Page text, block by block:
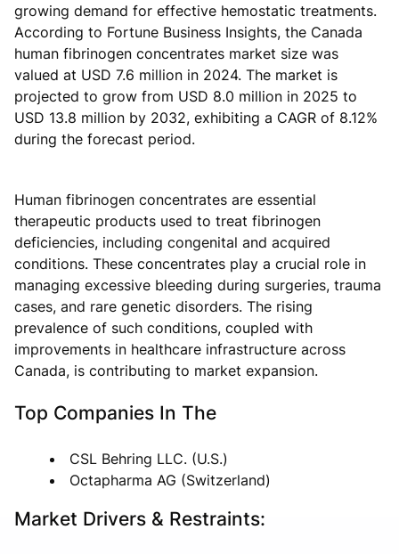
growing demand for effective hemostatic treatments.
According to Fortune Business Insights, the Canada
human fibrinogen concentrates market size was
valued at USD 7.6 million in 2024. The market is
projected to grow from USD 8.0 million in 2025 to
USD 13.8 million by 2032, exhibiting a CAGR of 8.12%
during the forecast period.
Human fibrinogen concentrates are essential
therapeutic products used to treat fibrinogen
deficiencies, including congenital and acquired
conditions. These concentrates play a crucial role in
managing excessive bleeding during surgeries, trauma
cases, and rare genetic disorders. The rising
prevalence of such conditions, coupled with
improvements in healthcare infrastructure across
Canada, is contributing to market expansion.
Top Companies In The
CSL Behring LLC. (U.S.)
Octapharma AG (Switzerland)
Market Drivers & Restraints: